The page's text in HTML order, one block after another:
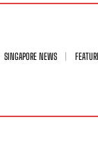
SINGAPORE NEWS